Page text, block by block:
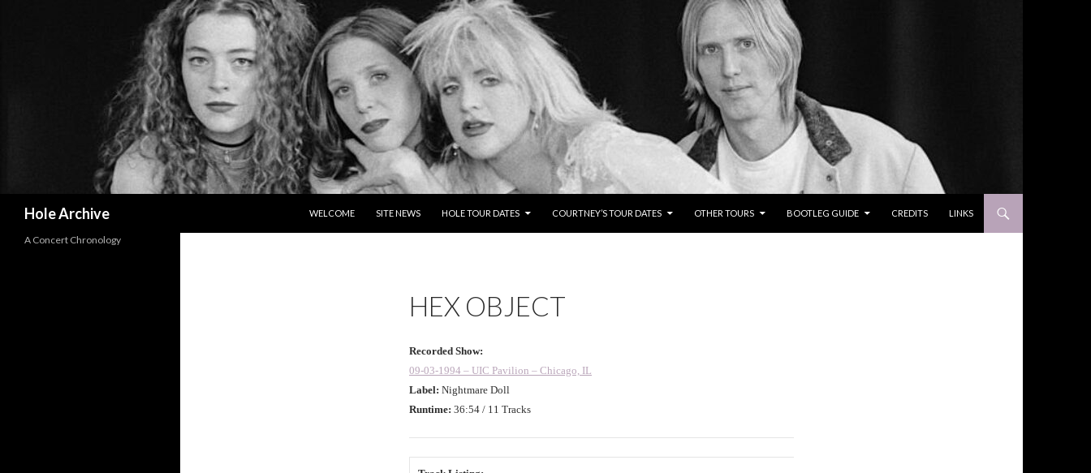
Hole Archive
WELCOME
SITE NEWS HOLE TOUR DATES COURTNEY’S TOUR DATES OTHER TOURS BOOTLEG GUIDE CREDITS LINKS
HEX OBJECT
Recorded Show:
09-03-1994 – UIC Pavilion – Chicago, IL
Label: Nightmare Doll
Runtime: 36:54 / 11 Tracks
A Concert Chronology